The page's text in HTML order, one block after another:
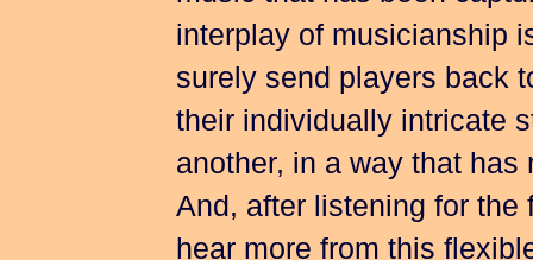
interplay of musicianship
surely send players back
their individually intricate
another, in a way that
And, after listening for